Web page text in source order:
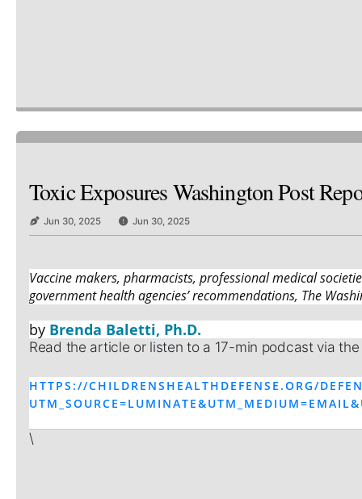
Toxic Exposures Washington Post
Jun 30, 2025 Jun 30, 2025
Vaccine makers, pharmacists, professional medical
government health agencies’ recommendations, The
by Brenda Baletti, Ph.D.
Read the article or listen to a 17-min podcast via
HTTPS://CHILDRENSHEALTHDEFENSE.ORG/
\